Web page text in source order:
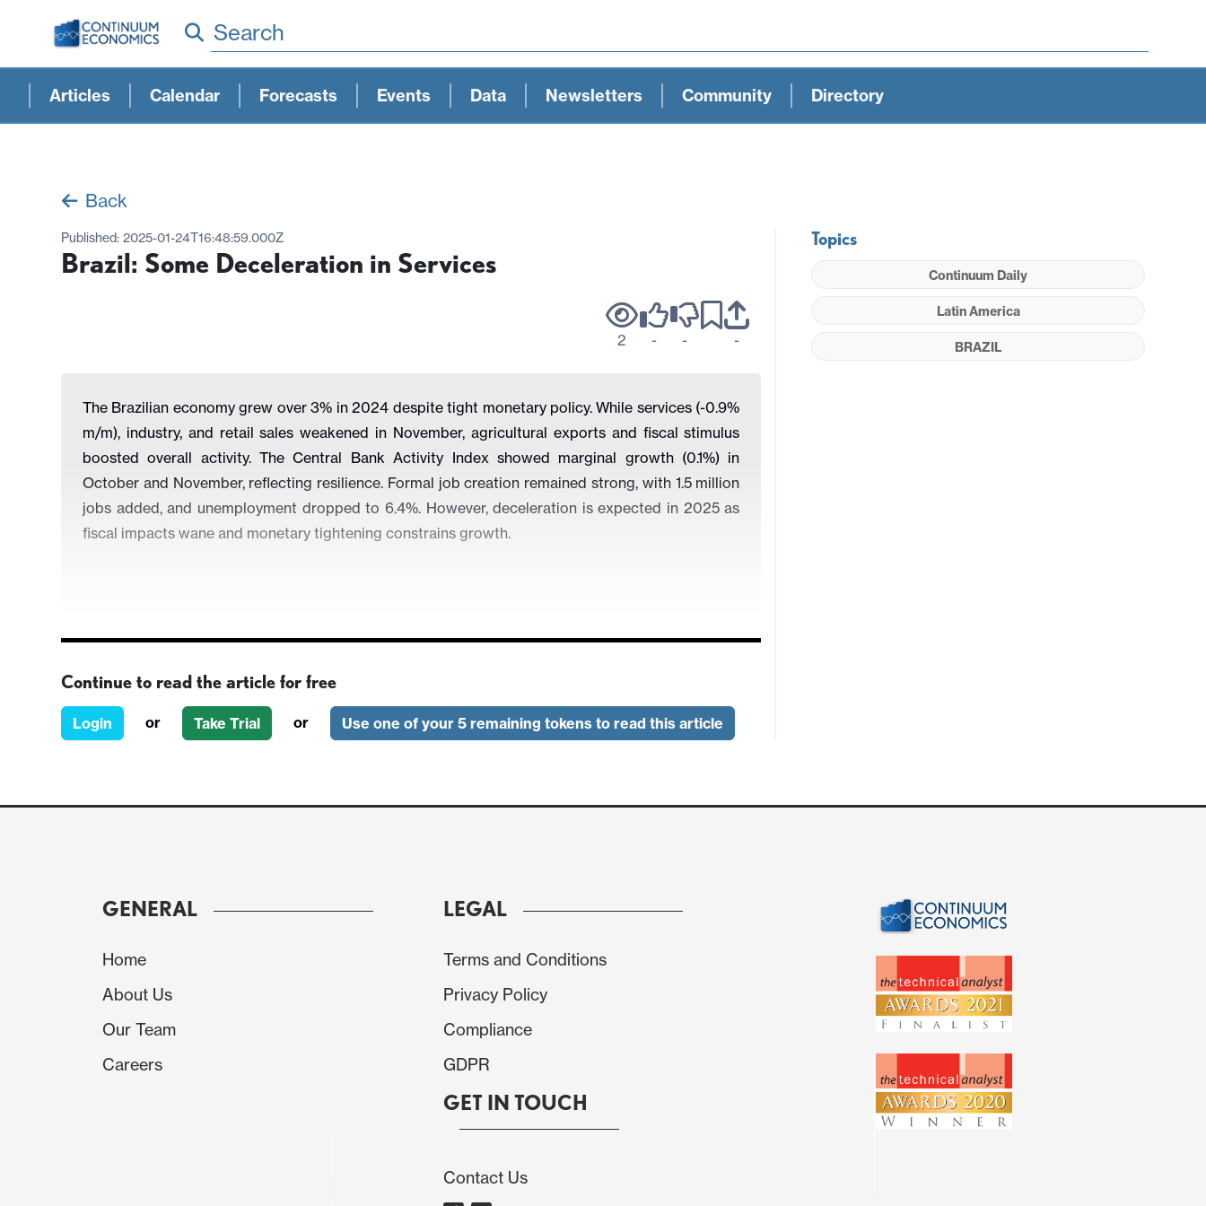
Search
Articles Calendar Forecasts Events Data Newsletters Community Directory
Back
Published: 2025-01-24T16:48:59.000Z
Brazil: Some Deceleration in Services
2 - - -
The Brazilian economy grew over 3% in 2024 despite tight monetary policy. While services (-0.9%
m/m), industry, and retail sales weakened in November, agricultural exports and fiscal stimulus
boosted overall activity. The Central Bank Activity Index showed marginal growth (0.1%) in
October and November, reflecting resilience. Formal job creation remained strong, with 1.5 million
jobs added, and unemployment dropped to 6.4%. However, deceleration is expected in 2025 as
fiscal impacts wane and monetary tightening constrains growth.
Figure 1: Brazil’s Activity Index (Seasonally Adjusted, 2019=100)
The Brazilian National Statistics Institute has released activity data up to November, providing a
good picture of how the Brazilian economy performed during Q4. It is important to note that
Continue to read the article for free
Login or Take Trial or Use one of your 5 remaining tokens to read this article
Topics
Continuum Daily
Latin America
BRAZIL
GENERAL
Home
About Us
Our Team
Careers
LEGAL
Terms and Conditions
Privacy Policy
Compliance
GDPR
GET IN TOUCH
Contact Us